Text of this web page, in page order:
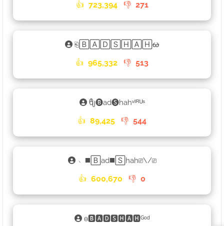
👍 723,394 👎 271
⎗🄱🄰🄳🅂🄷🄰🄷ᰄ
👍 965,332 👎 513
ᦿ🅑ad🅢hahᵛᴵᴿᵁˢ
👍 89,425 👎 544
﹆◼️🄱ad◼️🅂hah⎚\/⎚
👍 600,670 👎 0
𐍈🅱🅰🅳🆂🅷🅰🅷ᴳᵒᵈ